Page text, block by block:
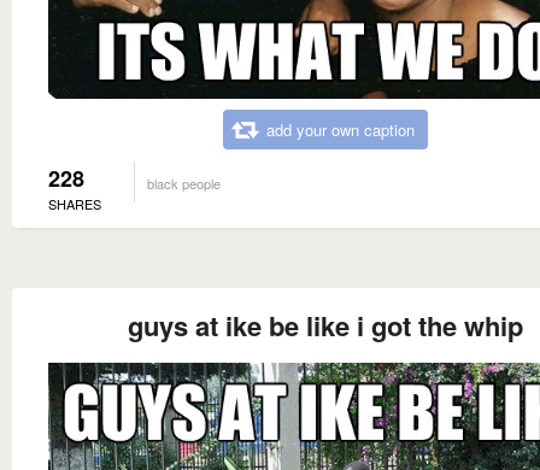
add your own caption
228
SHARES
black people
guys at ike be like i got the whip